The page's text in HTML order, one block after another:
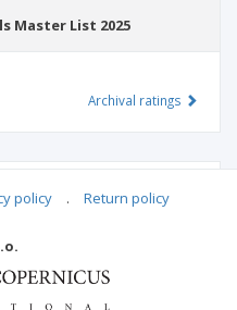
Master List 2025
Archival ratings
policy . Return policy